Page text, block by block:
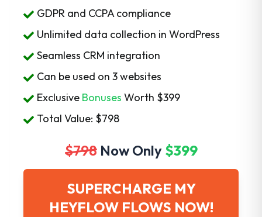
GDPR and CCPA compliance
Unlimited data collection in WordPress
Seamless CRM integration
Can be used on 3 websites
Exclusive Bonuses Worth $399
Total Value: $798
$798 Now Only $399
SUPERCHARGE MY
HEYFLOW FLOWS NOW!